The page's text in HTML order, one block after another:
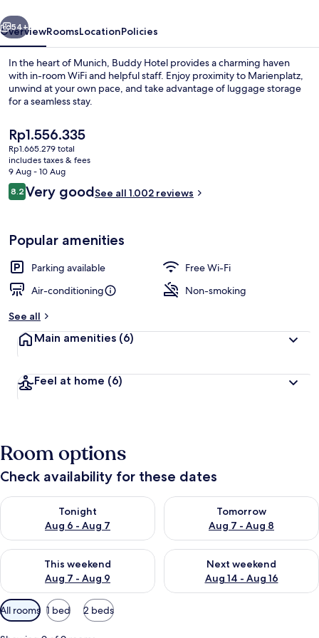
Next
54+
OverviewRoomsLocationPolicies
In the heart of Munich, Buddy Hotel provides a charming haven
with in-room WiFi and helpful staff. Enjoy proximity to Marienplatz,
unwind at your own pace, and take advantage of luggage storage
for a seamless stay.
The
current
price
is
Rp1.556.335
Rp1.556.335
Rp1.665.279 total
includes taxes & fees
9 Aug - 10 Aug
Reviews
8.28.2 out of 10
Very goodSee all 1.002 reviews
Popular amenities
Parking available
Free Wi-Fi
Air-conditioning
Non-smoking
See all
Main amenities (6)
Feel at home (6)
Room options
Check availability for these dates
Tonight
Aug 6 - Aug 7
Check availability for tonight Aug 6 - Aug 7
Tomorrow
Aug 7 - Aug 8
Check availability for
This weekend
Aug 7 - Aug 9
Check availability for this weekend Aug 7 - Aug 9
Next weekend
Aug 14 - Aug 16
Check availability for next
Available
filters
All rooms 1 bed 2 beds